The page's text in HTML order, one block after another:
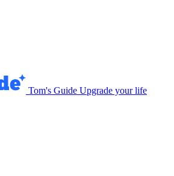
Tom's Guide Upgrade your life